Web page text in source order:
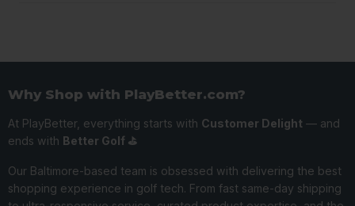
Why Shop with PlayBetter.com?
At PlayBetter, everything starts with Customer Delight — and
ends with Better Golf ⛳️
Our Baltimore-based team is obsessed with delivering the best
shopping experience in golf tech. From fast same-day shipping